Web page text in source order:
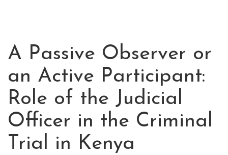
MAY
21
2022
A Passive Observer or
an Active Participant:
Role of the Judicial
Officer in the Criminal
Trial in Kenya